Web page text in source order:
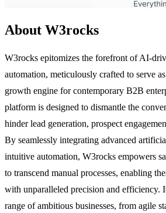
About W3rocks
W3rocks epitomizes the forefront of AI-
automation, meticulously crafted to serve
growth engine for contemporary B2B
platform is designed to dismantle the
hinder lead generation, prospect
By seamlessly integrating advanced
intuitive automation, W3rocks empowers
to transcend manual processes, enabling
with unparalleled precision and efficiency.
range of ambitious businesses, from agile